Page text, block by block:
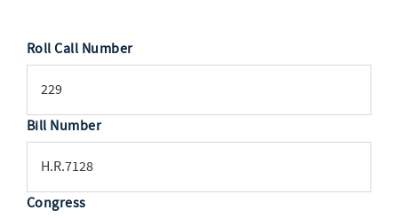
DISCLOSURES
Roll Call Number
Bill Number
Congress